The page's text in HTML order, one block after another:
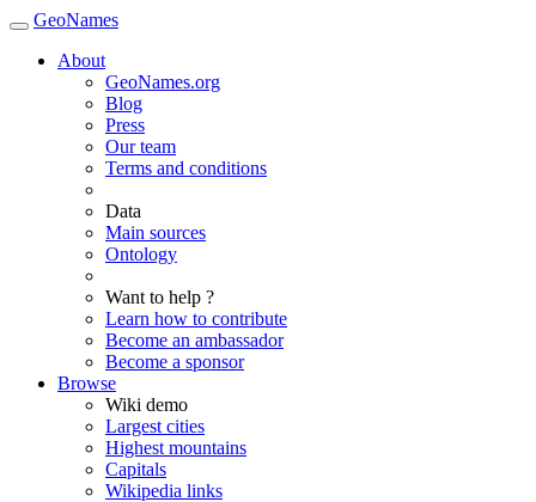
GeoNames
About
GeoNames.org
Blog
Press
Our team
Terms and conditions
Data
Main sources
Ontology
Want to help ?
Learn how to contribute
Become an ambassador
Become a sponsor
Browse
Wiki demo
Largest cities
Highest mountains
Capitals
Wikipedia links